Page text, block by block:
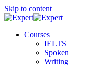
Skip to content
Courses
IELTS
Spoken
Writing